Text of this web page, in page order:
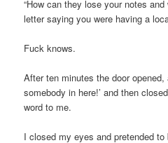
“How can they lose your notes
letter saying you were having a
Fuck knows.
After ten minutes the door opened,
somebody in here!’ and then
word to me.
I closed my eyes and pretended